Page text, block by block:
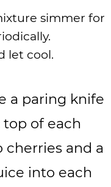
simmer for
let cool.
a paring knife
of each
cherries and a
into each